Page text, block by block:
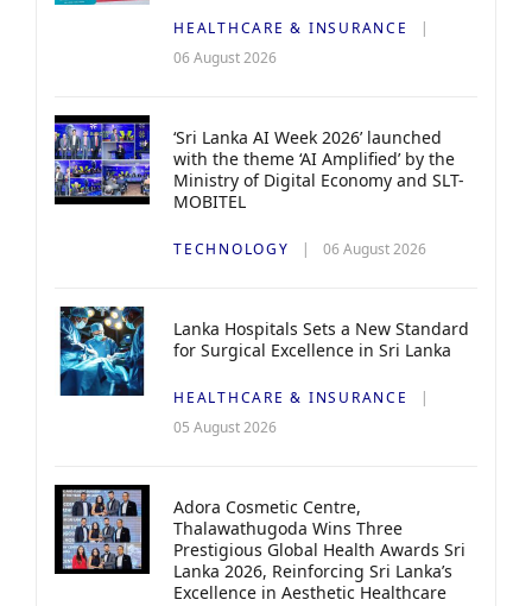
HEALTHCARE & INSURANCE
06 August 2026
‘Sri Lanka AI Week 2026’ launched
with the theme ‘AI Amplified’ by the
Ministry of Digital Economy and SLT-
MOBITEL
TECHNOLOGY 06 August 2026
Lanka Hospitals Sets a New Standard
for Surgical Excellence in Sri Lanka
HEALTHCARE & INSURANCE
05 August 2026
Adora Cosmetic Centre,
Thalawathugoda Wins Three
Prestigious Global Health Awards Sri
Lanka 2026, Reinforcing Sri Lanka’s
Excellence in Aesthetic Healthcare